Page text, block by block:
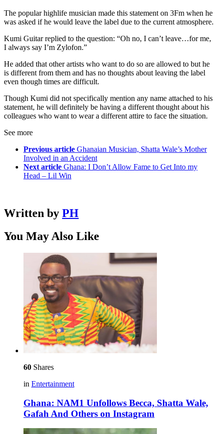
The popular highlife musician made this statement on 3Fm when he
was asked if he would leave the label due to the current atmosphere.
Kumi Guitar replied to the question: “Oh no, I can’t leave…for me,
I always say I’m Zylofon.”
He added that other artists who want to do so are allowed to but he
is different from them and has no thoughts about leaving the label
even though times are difficult.
Though Kumi did not specifically mention any name attached to his
statement, he will definitely be having a different thought about his
colleagues who want to wear a different attire to face the situation.
See more
Previous article Ghanaian Musician, Shatta Wale’s Mother
Involved in an Accident
Next article Ghana: I Don’t Allow Fame to Get Into my
Head – Lil Win
Written by PH
You May Also Like
60 Shares
in Entertainment
Ghana: NAM1 Unfollows Becca, Shatta Wale,
Gafah And Others on Instagram